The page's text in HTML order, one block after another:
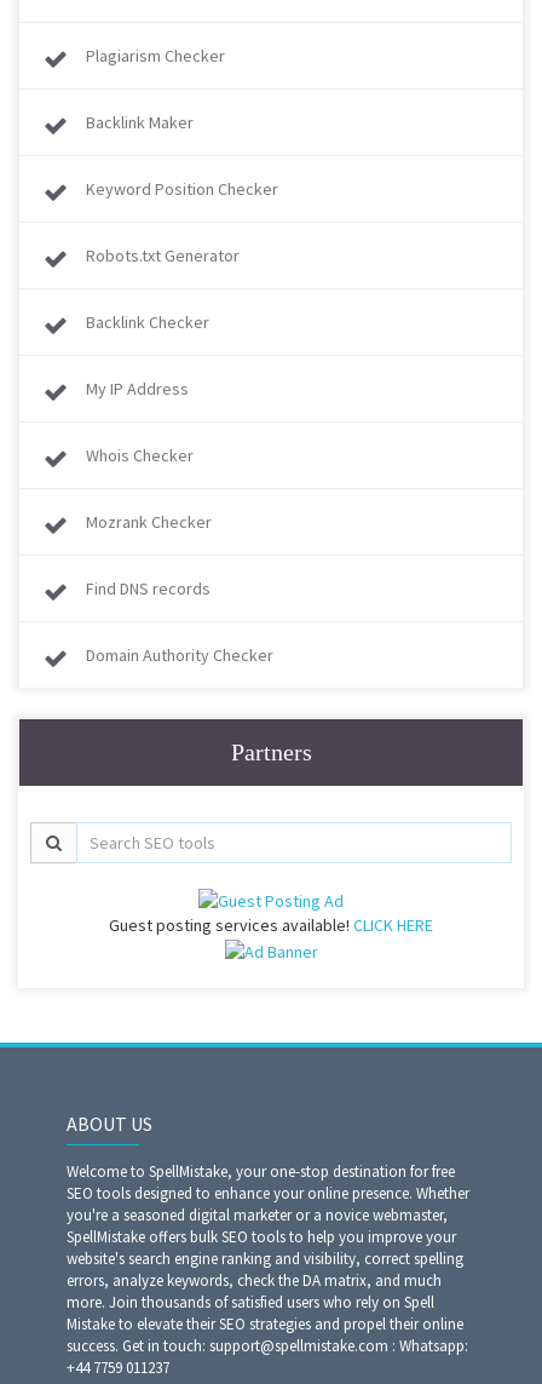
Plagiarism Checker
Backlink Maker
Keyword Position Checker
Robots.txt Generator
Backlink Checker
My IP Address
Whois Checker
Mozrank Checker
Find DNS records
Domain Authority Checker
Partners
Guest posting services available! CLICK HERE
ABOUT US
Welcome to SpellMistake, your one-stop destination for free
SEO tools designed to enhance your online presence. Whether
you're a seasoned digital marketer or a novice webmaster,
SpellMistake offers bulk SEO tools to help you improve your
website's search engine ranking and visibility, correct spelling
errors, analyze keywords, check the DA matrix, and much
more. Join thousands of satisfied users who rely on Spell
Mistake to elevate their SEO strategies and propel their online
success. Get in touch: support@spellmistake.com : Whatsapp:
+44 7759 011237